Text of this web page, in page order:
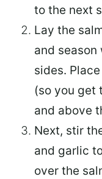
to the next
Lay the
and
sides.
(so you get
and above
Next, stir
and garlic
over the